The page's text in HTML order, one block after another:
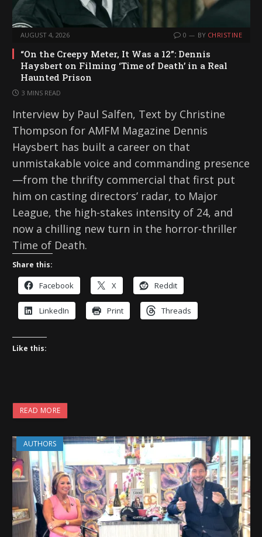
AUGUST 4, 2026 0 BY CHRISTINE
“On the Creepy Meter, It Was a 12”: Dennis
Haysbert on Filming ‘Time of Death’ in a Real
Haunted Prison
3 MINS READ
Interview by Paul Salfen, Text by Christine
Thompson for AMFM Magazine Dennis
Haysbert has built a career on that
unmistakable voice and commanding presence
—from the thrifty commercial that first put
him on casting directors’ radar, to Major
League, the high-stakes intensity of 24, and
now a chilling new turn in the horror-thriller
Time of Death.
Share this:
Facebook X Reddit
LinkedIn Print Threads
Like this:
READ MORE
AUTHORS